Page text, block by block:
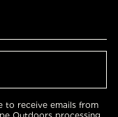
to receive emails from